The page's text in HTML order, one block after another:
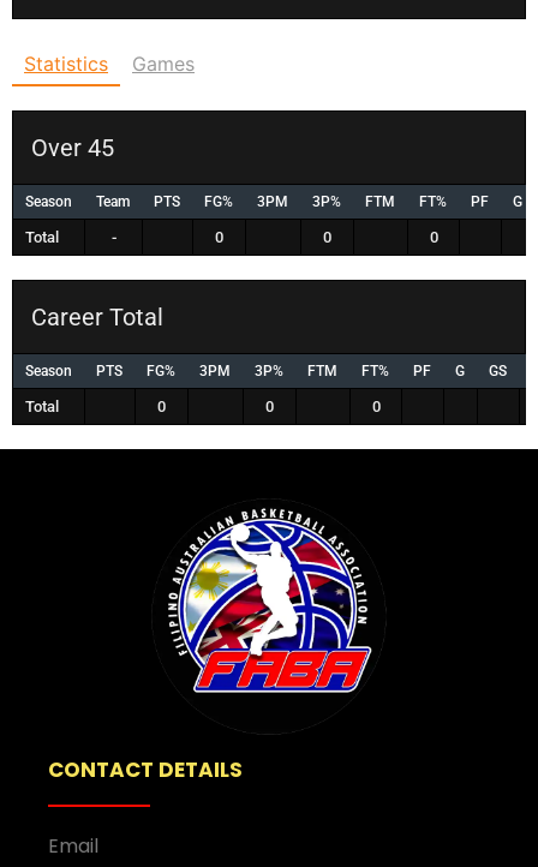
Statistics Games
Over 45
Season Team PTS FG% 3PM 3P% FTM FT% PF G
Total - 0 0 0
Career Total
Season PTS FG% 3PM 3P% FTM FT% PF G GS
Total 0 0 0
CONTACT DETAILS
Email